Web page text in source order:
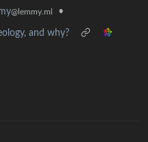
@lemmy.ml •
and why?